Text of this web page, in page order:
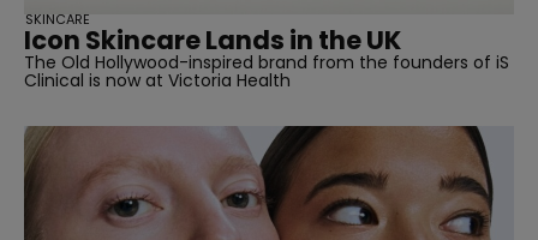
Icon Skincare Lands in the UK
The Old Hollywood-inspired brand from the founders of iS
Clinical is now at Victoria Health
SKINCARE